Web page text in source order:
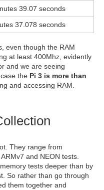
39.07 seconds
37.078 seconds
even though the RAM
at least 400Mhz, evidently
and we are seeing
the Pi 3 is more than
and accessing RAM.
They range from
and NEON tests.
tests deeper than by
So rather than go through
them together and